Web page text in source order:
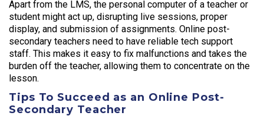
Apart from the LMS, the personal computer of a teacher or
student might act up, disrupting live sessions, proper
display, and submission of assignments. Online post-
secondary teachers need to have reliable tech support
staff. This makes it easy to fix malfunctions and takes the
burden off the teacher, allowing them to concentrate on the
lesson.
Tips To Succeed as an Online Post-
Secondary Teacher